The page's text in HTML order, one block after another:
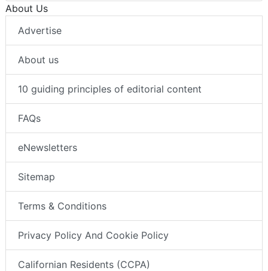
About Us
Advertise
About us
10 guiding principles of editorial content
FAQs
eNewsletters
Sitemap
Terms & Conditions
Privacy Policy And Cookie Policy
Californian Residents (CCPA)